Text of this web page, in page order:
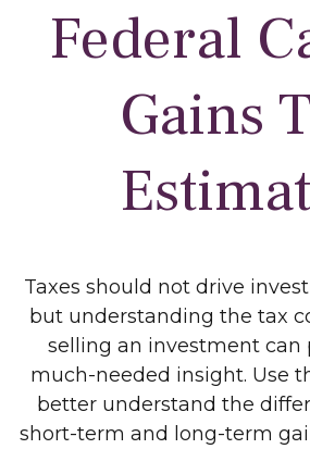
Federal
Gains
Taxes should not drive
but understanding the tax
selling an investment can
much-needed insight. Use
better understand the
short-term and long-term